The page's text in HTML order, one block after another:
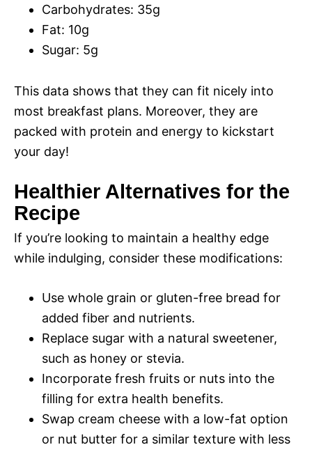
Carbohydrates: 35g
Fat: 10g
Sugar: 5g
This data shows that they can fit nicely into
most breakfast plans. Moreover, they are
packed with protein and energy to kickstart
your day!
Healthier Alternatives for the
Recipe
If you’re looking to maintain a healthy edge
while indulging, consider these modifications:
Use whole grain or gluten-free bread for
added fiber and nutrients.
Replace sugar with a natural sweetener,
such as honey or stevia.
Incorporate fresh fruits or nuts into the
filling for extra health benefits.
Swap cream cheese with a low-fat option
or nut butter for a similar texture with less